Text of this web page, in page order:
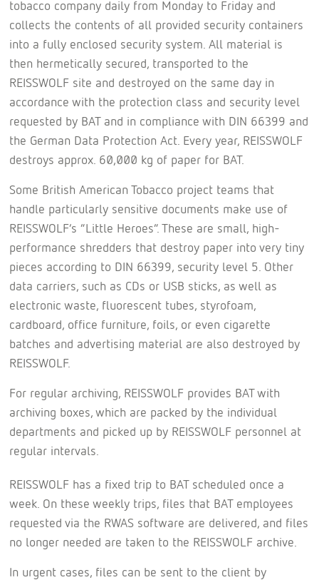
tobacco company daily from Monday to Friday and
collects the contents of all provided security containers
into a fully enclosed security system. All material is
then hermetically secured, transported to the
REISSWOLF site and destroyed on the same day in
accordance with the protection class and security level
requested by BAT and in compliance with DIN 66399 and
the German Data Protection Act. Every year, REISSWOLF
destroys approx. 60,000 kg of paper for BAT.
Some British American Tobacco project teams that
handle particularly sensitive documents make use of
REISSWOLF’s “Little Heroes”. These are small, high-
performance shredders that destroy paper into very tiny
pieces according to DIN 66399, security level 5. Other
data carriers, such as CDs or USB sticks, as well as
electronic waste, fluorescent tubes, styrofoam,
cardboard, office furniture, foils, or even cigarette
batches and advertising material are also destroyed by
REISSWOLF.
For regular archiving, REISSWOLF provides BAT with
archiving boxes, which are packed by the individual
departments and picked up by REISSWOLF personnel at
regular intervals.
REISSWOLF has a fixed trip to BAT scheduled once a
week. On these weekly trips, files that BAT employees
requested via the RWAS software are delivered, and files
no longer needed are taken to the REISSWOLF archive.
In urgent cases, files can be sent to the client by